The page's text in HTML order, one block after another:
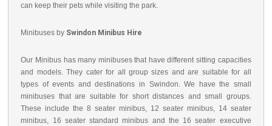
can keep their pets while visiting the park.
Minibuses by Swindon Minibus Hire
Our Minibus has many minibuses that have different sitting capacities
and models. They cater for all group sizes and are suitable for all
types of events and destinations in Swindon. We have the small
minibuses that are suitable for short distances and small groups.
These include the 8 seater minibus, 12 seater minibus, 14 seater
minibus, 16 seater standard minibus and the 16 seater executive